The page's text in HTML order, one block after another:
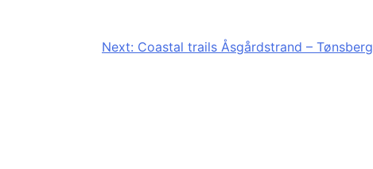
Next: Coastal trails Åsgårdstrand – Tønsberg